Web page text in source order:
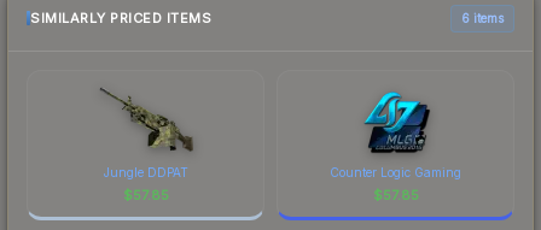
SIMILARLY PRICED ITEMS 6 items
Jungle DDPAT
$57.85
Counter Logic Gaming
$57.85